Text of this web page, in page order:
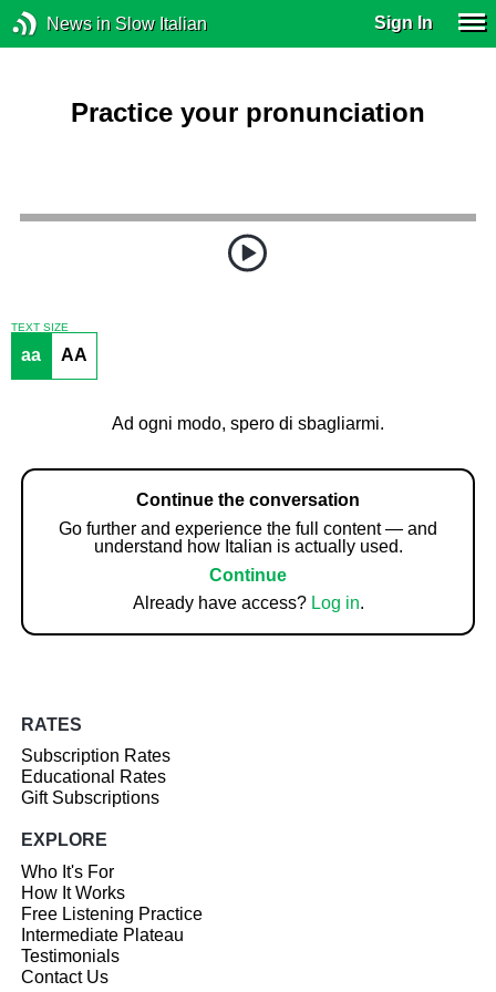
News in Slow Italian Sign In
Practice your pronunciation
TEXT SIZE
aa AA
Ad ogni modo, spero di sbagliarmi.
Continue the conversation
Go further and experience the full content — and
understand how Italian is actually used.
Continue
Already have access? Log in.
RATES
Subscription Rates
Educational Rates
Gift Subscriptions
EXPLORE
Who It's For
How It Works
Free Listening Practice
Intermediate Plateau
Testimonials
Contact Us